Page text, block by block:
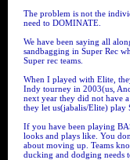
The problem is not the
need to DOMINATE.
We have been saying all
sandbagging in Super Rec
Super rec teams.
When I played with Elite,
Indy tourney in 2003(us,
next year they did not have
they let us(jabalis/Elite) play
If you have been playing
looks and plays like. You
about moving up. Teams
ducking and dodging needs